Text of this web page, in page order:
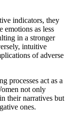
indicators, they
emotions as less
in a stronger
intuitive
of adverse
processes act as a
not only
their narratives but
ones.